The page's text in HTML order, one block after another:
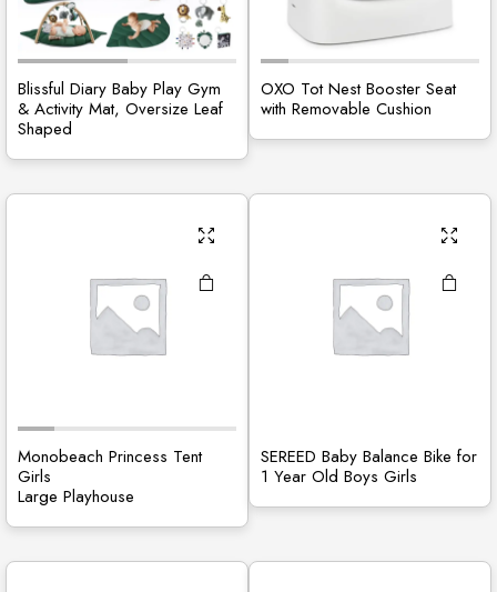
Blissful Diary Baby Play Gym
& Activity Mat, Oversize Leaf
Shaped
OXO Tot Nest Booster Seat
with Removable Cushion
Monobeach Princess Tent
Girls
Large Playhouse
SEREED Baby Balance Bike for
1 Year Old Boys Girls